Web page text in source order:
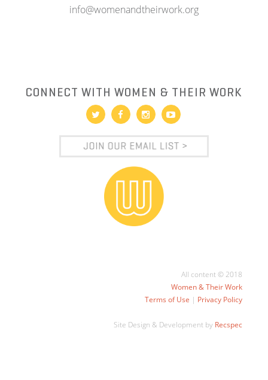
info@womenandtheirwork.org
CONNECT WITH WOMEN & THEIR WORK
All content © 2018
Women & Their Work
Terms of Use | Privacy Policy
Site Design & Development by Recspec